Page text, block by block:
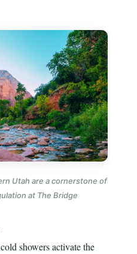
Utah are a cornerstone of
at The Bridge
showers activate the